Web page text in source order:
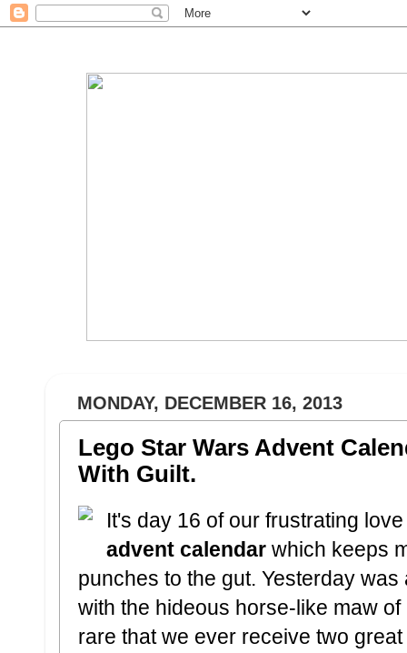
MONDAY, DECEMBER 16, 2013
Lego Star Wars Advent
With Guilt.
It's day 16 of our frustrating
advent calendar which keeps
punches to the gut. Yesterday
with the hideous horse-like maw
rare that we ever receive two